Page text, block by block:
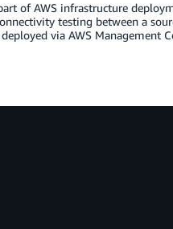
of AWS infrastructure
testing between a
via AWS Management